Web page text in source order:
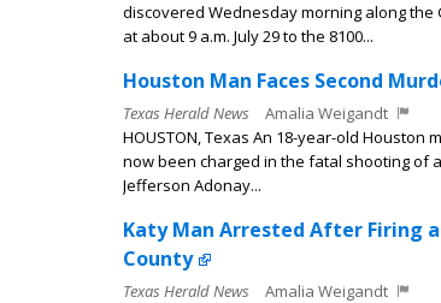
discovered Wednesday morning along
at about 9 a.m. July 29 to the 8100...
Houston Man Faces Second
Texas Herald News
Amalia Weigandt
HOUSTON, Texas An 18-year-old
now been charged in the fatal shooting of
Jefferson Adonay...
Katy Man Arrested After Firing
County
Texas Herald News
Amalia Weigandt